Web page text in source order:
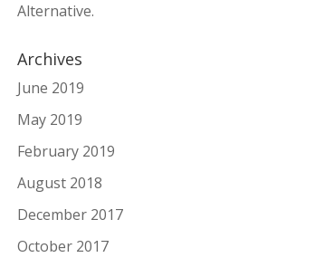
Alternative.
Archives
June 2019
May 2019
February 2019
August 2018
December 2017
October 2017